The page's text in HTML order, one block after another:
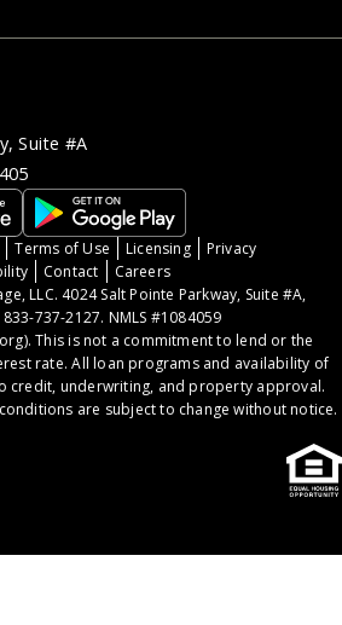
Suite #A
Terms of Use Licensing
Privacy
Contact
Careers
LLC. 4024 Salt Pointe Parkway, Suite #A,
737-2127. NMLS #1084059
). This is not a commitment to lend or the
rate. All loan programs and availability of
credit, underwriting, and property approval.
are subject to change without notice.